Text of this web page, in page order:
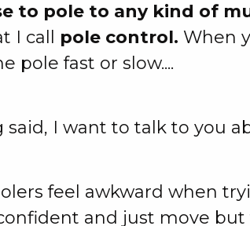
to pole to any kind of
I call pole control. When
pole fast or slow....
said, I want to talk to you
feel awkward when
and just move but